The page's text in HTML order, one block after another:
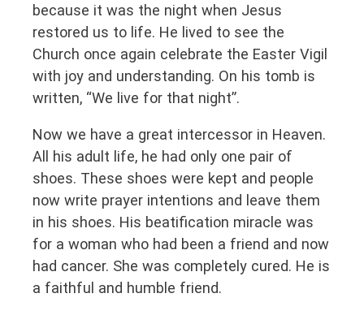
because it was the night when Jesus
restored us to life. He lived to see the
Church once again celebrate the Easter Vigil
with joy and understanding. On his tomb is
written, “We live for that night”.
Now we have a great intercessor in Heaven.
All his adult life, he had only one pair of
shoes. These shoes were kept and people
now write prayer intentions and leave them
in his shoes. His beatification miracle was
for a woman who had been a friend and now
had cancer. She was completely cured. He is
a faithful and humble friend.